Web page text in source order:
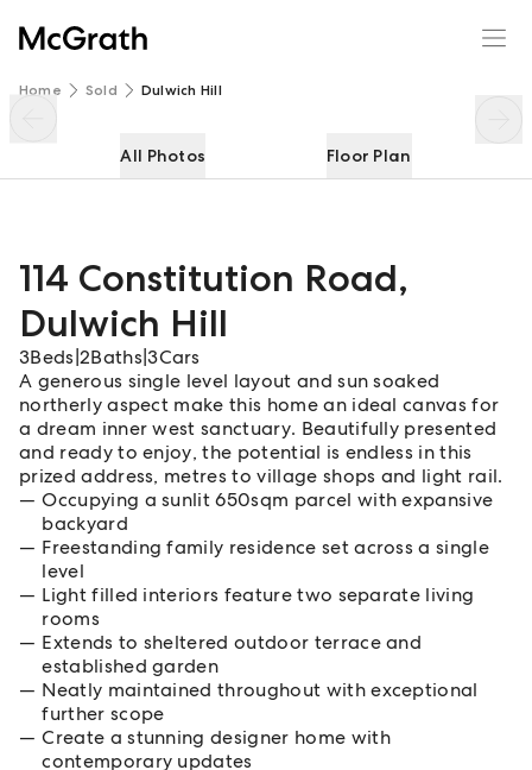
Home Sold Dulwich Hill
All Photos Floor Plan
114 Constitution Road,
Dulwich Hill
3Beds 2Baths |3Cars
A generous single level layout and sun soaked
northerly aspect make this home an ideal canvas for
a dream inner west sanctuary. Beautifully presented
and ready to enjoy, the potential is endless in this
prized address, metres to village shops and light rail.
Occupying a sunlit 650sqm parcel with expansive
backyard
Freestanding family residence set across a single
level
Light filled interiors feature two separate living
rooms
Extends to sheltered outdoor terrace and
established garden
Neatly maintained throughout with exceptional
further scope
Create a stunning designer home with
contemporary updates
114 Constitution Road